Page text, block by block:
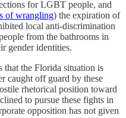
for LGBT people, and
of wrangling) the expiration of
local anti-discrimination
from the bathrooms in
gender identities.
that the Florida situation is
caught off guard by these
rhetorical position toward
to pursue these fights in
opposition has not given